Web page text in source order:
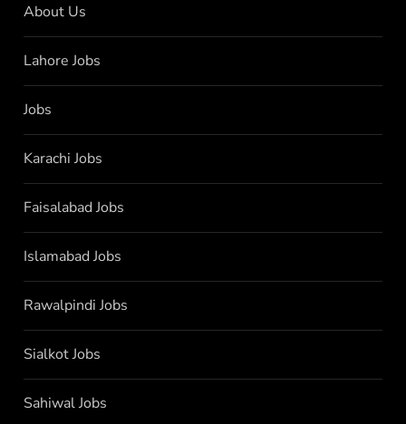
About Us
Lahore Jobs
Jobs
Karachi Jobs
Faisalabad Jobs
Islamabad Jobs
Rawalpindi Jobs
Sialkot Jobs
Sahiwal Jobs